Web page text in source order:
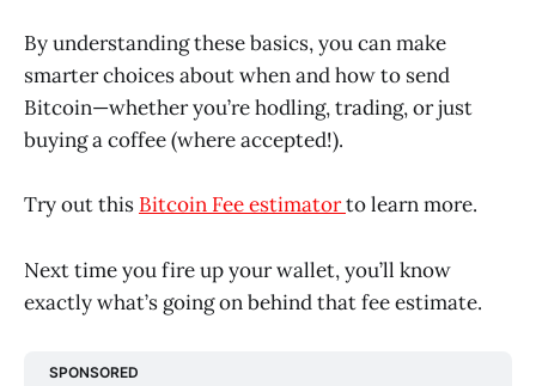
By understanding these basics, you can make
smarter choices about when and how to send
Bitcoin—whether you’re hodling, trading, or just
buying a coffee (where accepted!).
Try out this Bitcoin Fee estimatorto learn more.
Next time you fire up your wallet, you’ll know
exactly what’s going on behind that fee estimate.
SPONSORED